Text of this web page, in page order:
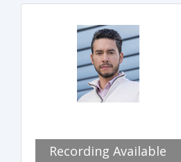
Recording Available